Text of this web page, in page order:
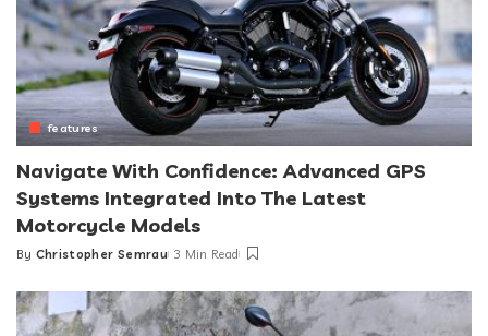
features
Navigate With Confidence: Advanced GPS
Systems Integrated Into The Latest
Motorcycle Models
Posted
By Christopher Semrau 3 Min Read